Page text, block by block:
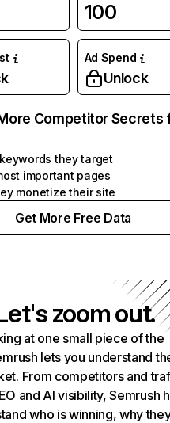
100
Ad Spend
Unlock
Competitor Secrets
they target
important pages
monetize their site
Get More Free Data
zoom out.
at one small piece of the
lets you understand
From competitors and
and AI visibility, Semrush
who is winning, why